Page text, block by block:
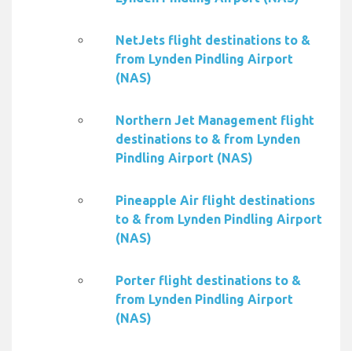
NetJets flight destinations to &
from Lynden Pindling Airport
(NAS)
Northern Jet Management flight
destinations to & from Lynden
Pindling Airport (NAS)
Pineapple Air flight destinations
to & from Lynden Pindling Airport
(NAS)
Porter flight destinations to &
from Lynden Pindling Airport
(NAS)